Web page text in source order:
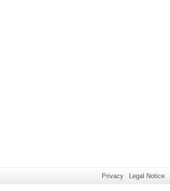
Privacy Legal Notice